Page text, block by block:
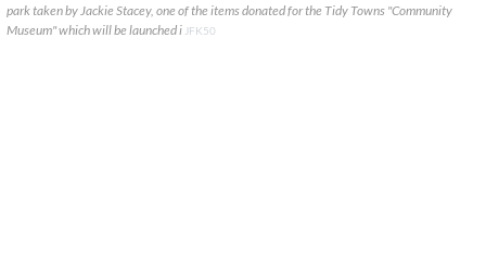
park taken by Jackie Stacey, one of the items donated for the Tidy Towns "Community
Museum" which will be launched i JFK50